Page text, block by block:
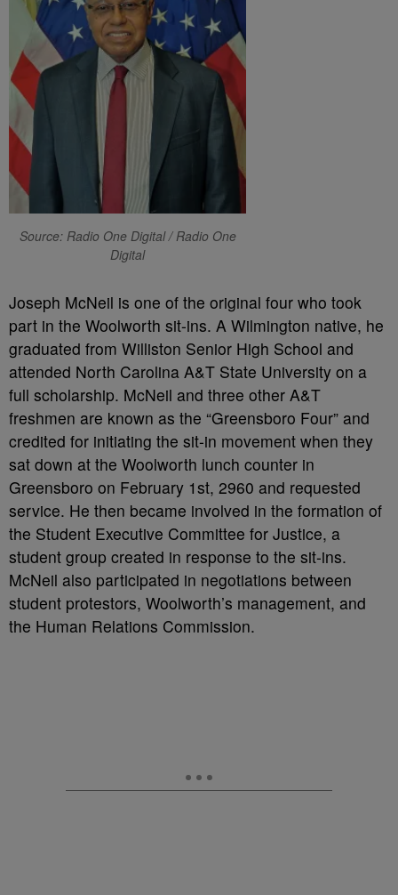
Source: Radio One Digital / Radio One
Digital
Joseph McNeil is one of the original four who took
part in the Woolworth sit-ins. A Wilmington native, he
graduated from Williston Senior High School and
attended North Carolina A&T State University on a
full scholarship. McNeil and three other A&T
freshmen are known as the “Greensboro Four” and
credited for initiating the sit-in movement when they
sat down at the Woolworth lunch counter in
Greensboro on February 1st, 2960 and requested
service. He then became involved in the formation of
the Student Executive Committee for Justice, a
student group created in response to the sit-ins.
McNeil also participated in negotiations between
student protestors, Woolworth’s management, and
the Human Relations Commission.